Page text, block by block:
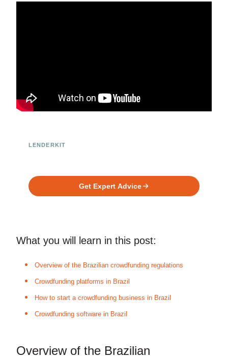
LENDERKIT
Get Expert Advice
What you will learn in this post:
Overview of the Brazilian crowdfunding regulations
Crowdfunding platforms in Brazil
How to start a crowdfunding business in Brazil
Crowdfunding software in Brazil
Overview of the Brazilian